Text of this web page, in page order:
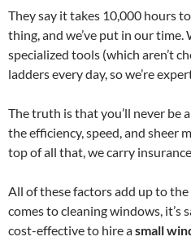
They say it takes 10,000 hours
thing, and we’ve put in our
specialized tools (which aren’t
ladders every day, so we’re
The truth is that you’ll never be
the efficiency, speed, and sheer
top of all that, we carry
All of these factors add up to
comes to cleaning windows, it’s
cost-effective to hire asmall